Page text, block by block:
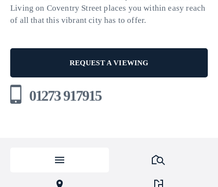
Living on Coventry Street places you within easy reach
of all that this vibrant city has to offer.
REQUEST A VIEWING
01273 917915